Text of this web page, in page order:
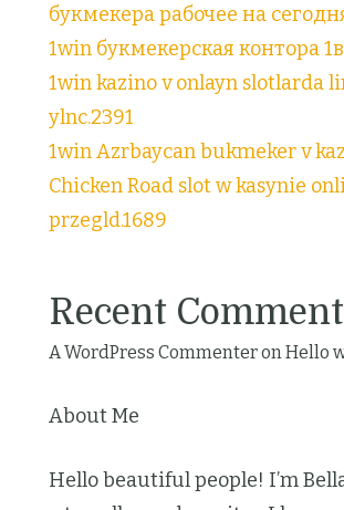
букмекера рабочее на
1win букмекерская контора
1win kazino v onlayn slotlarda
ylnc.2391
1win Azrbaycan bukmeker v
Chicken Road slot w kasynie
przegld.1689
Recent
A WordPress Commenteron Hello
About Me
Hello beautiful people! I’m